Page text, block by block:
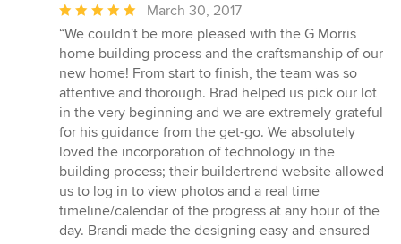
Average
rating:
5
out
of
5
stars
March 30, 2017
“We couldn't be more pleased with the G Morris
home building process and the craftsmanship of our
new home! From start to finish, the team was so
attentive and thorough. Brad helped us pick our lot
in the very beginning and we are extremely grateful
for his guidance from the get-go. We absolutely
loved the incorporation of technology in the
building process; their buildertrend website allowed
us to log in to view photos and a real time
timeline/calendar of the progress at any hour of the
day. Brandi made the designing easy and ensured